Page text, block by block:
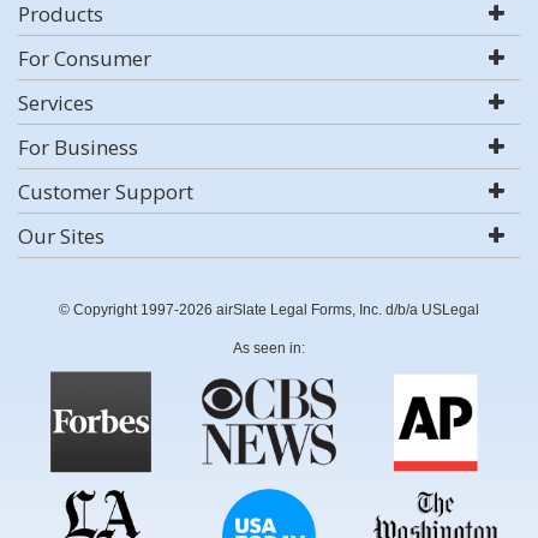
Products
For Consumer
Services
For Business
Customer Support
Our Sites
© Copyright 1997-2026 airSlate Legal Forms, Inc. d/b/a USLegal
As seen in: